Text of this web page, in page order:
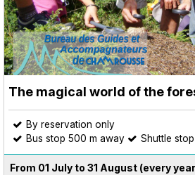
The magical world of the
By reservation only
Bus stop 500 m away
Shuttle
From 01 July to 31 August (every